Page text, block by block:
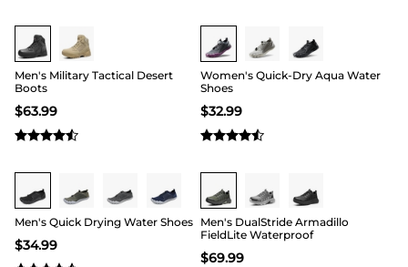
Buy 1 Save 20%
Men's Military Tactical Desert
Boots
$63.99
Buy 1 Save 20%
Women's Quick-Dry Aqua Water
Shoes
$32.99
Buy 1 Save 20%
Men's Quick Drying Water Shoes
$34.99
Buy 1 Save 20%
Men's DualStride Armadillo
FieldLite Waterproof
$69.99